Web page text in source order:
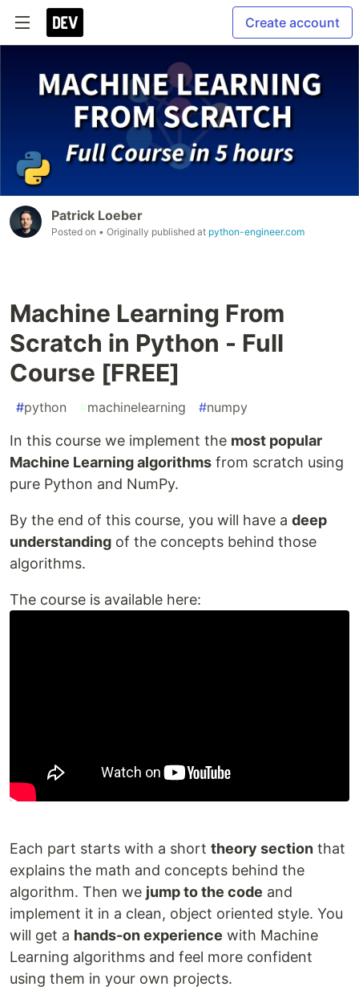
Create account
Patrick Loeber
Posted on • Originally published at python-engineer.com
Machine Learning From
Scratch in Python - Full
Course [FREE]
#python #machinelearning #numpy
In this course we implement the most popular
Machine Learning algorithms from scratch using
pure Python and NumPy.
By the end of this course, you will have a deep
understanding of the concepts behind those
algorithms.
The course is available here:
Each part starts with a short theory section that
explains the math and concepts behind the
algorithm. Then we jump to the code and
implement it in a clean, object oriented style. You
will get a hands-on experience with Machine
Learning algorithms and feel more confident
using them in your own projects.